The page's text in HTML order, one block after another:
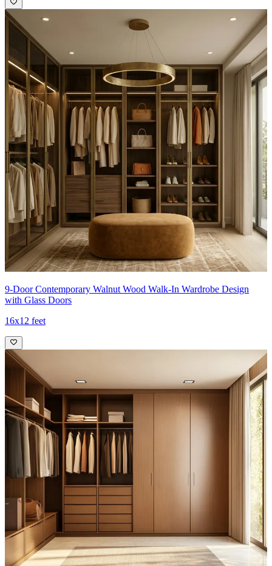
9-Door Contemporary Walnut Wood Walk-In Wardrobe Design
with Glass Doors
16x12 feet